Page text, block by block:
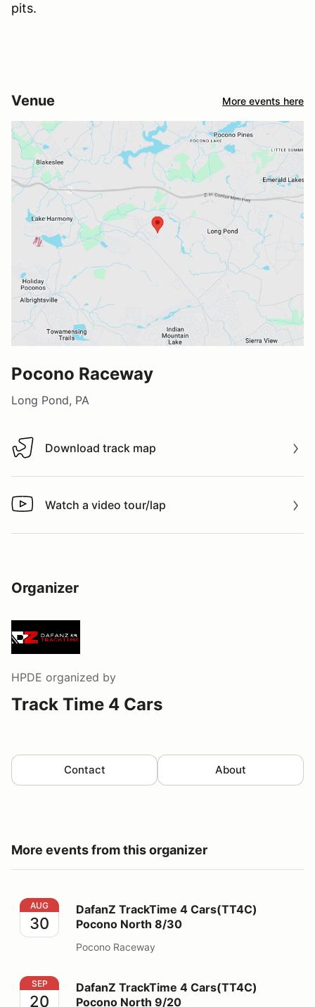
pits.
Venue More events here
Pocono Raceway
Long Pond, PA
Download track map
Download track map
Watch a video tour/lap
Watch a video tour/lap
Organizer
HPDE organized by
Track Time 4 Cars
Contact About
More events from this organizer
DafanZ TrackTime 4 Cars(TT4C) Pocono North 8/30
AUG
30
DafanZ TrackTime 4 Cars(TT4C)
Pocono North 8/30
Pocono Raceway
DafanZ TrackTime 4 Cars(TT4C) Pocono North 9/20
SEP
20
DafanZ TrackTime 4 Cars(TT4C)
Pocono North 9/20